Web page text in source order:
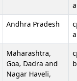
Andhra Pradesh
Maharashtra,
Goa, Dadra and
Nagar Haveli,